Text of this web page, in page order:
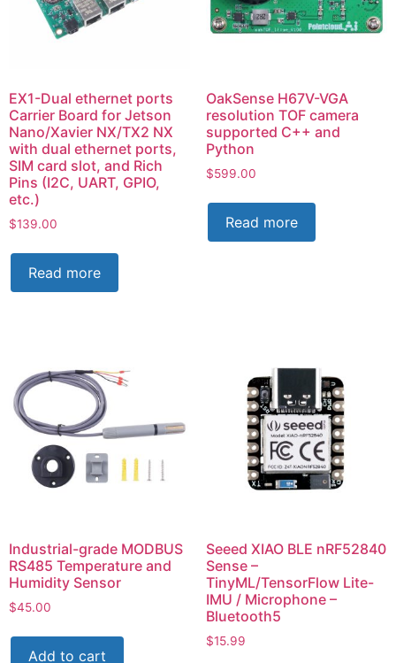
EX1-Dual ethernet ports
Carrier Board for Jetson
Nano/Xavier NX/TX2 NX
with dual ethernet ports,
SIM card slot, and Rich
Pins (I2C, UART, GPIO,
etc.)
$139.00
Read more
OakSense H67V-VGA
resolution TOF camera
supported C++ and
Python
$599.00
Read more
Industrial-grade MODBUS
RS485 Temperature and
Humidity Sensor
$45.00
Add to cart
Seeed XIAO BLE nRF52840
Sense –
TinyML/TensorFlow Lite-
IMU / Microphone –
Bluetooth5
$15.99